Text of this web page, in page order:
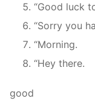
“Good luck
“Sorry you
“Morning.
“Hey there.
good